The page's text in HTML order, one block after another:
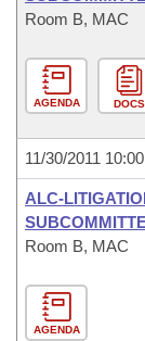
Room B, MAC
AGENDA DOCS
11/30/2011
ALC-
Room B, MAC
AGENDA